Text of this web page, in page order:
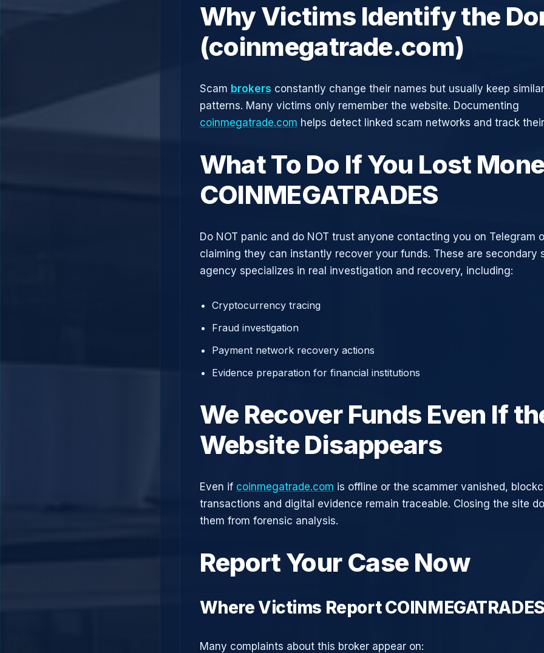
Why Victims Identify the
(coinmegatrade.com)
Scam brokers constantly change their names but usually keep
patterns. Many victims only remember the website. Documenting
coinmegatrade.com helps detect linked scam networks and track
What To Do If You Lost
COINMEGATRADES
Do NOT panic and do NOT trust anyone contacting you on Telegram
claiming they can instantly recover your funds. These are secondary
agency specializes in real investigation and recovery, including:
Cryptocurrency tracing
Fraud investigation
Payment network recovery actions
Evidence preparation for financial institutions
We Recover Funds Even If
Website Disappears
Even if coinmegatrade.com is offline or the scammer vanished,
transactions and digital evidence remain traceable. Closing the site
them from forensic analysis.
Report Your Case Now
Where Victims Report
Many complaints about this broker appear on: